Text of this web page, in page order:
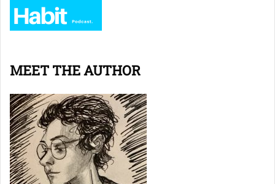
MEET THE AUTHOR